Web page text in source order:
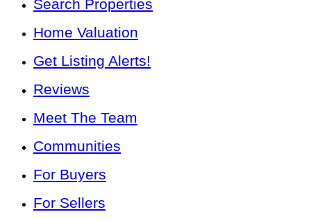
Search Properties
Home Valuation
Get Listing Alerts!
Reviews
Meet The Team
Communities
For Buyers
For Sellers